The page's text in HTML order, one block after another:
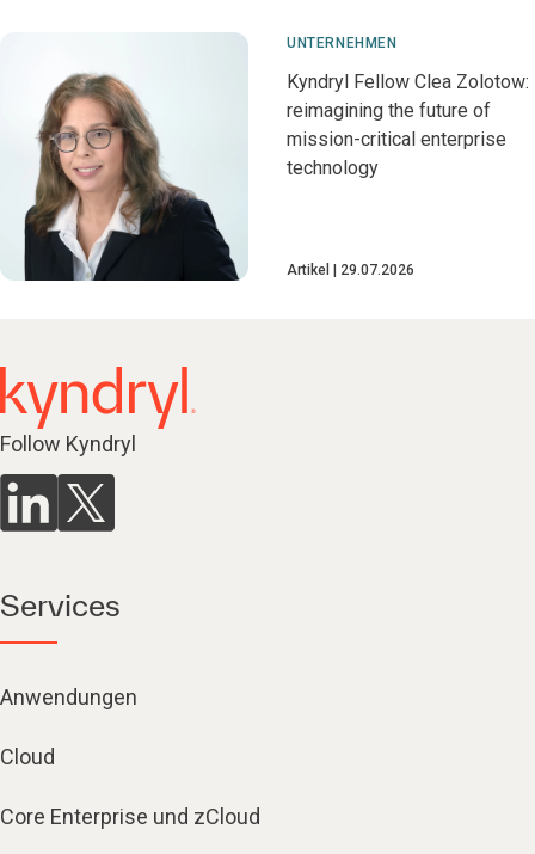
UNTERNEHMEN
Kyndryl Fellow Clea Zolotow:
reimagining the future of
mission-critical enterprise
technology
Artikel 29.07.2026
Follow Kyndryl
Services
Anwendungen
Cloud
Core Enterprise und zCloud